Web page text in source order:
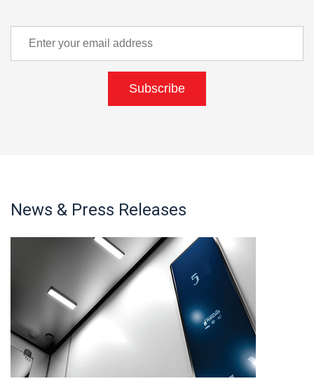
Subscribe
News & Press Releases